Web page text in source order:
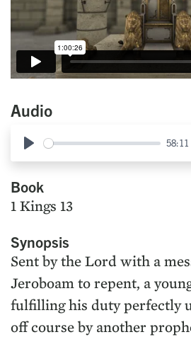
Audio
Play
58:11
Book
1 Kings 13
Synopsis
Sent by the Lord with a
Jeroboam to repent, a
fulfilling his duty perfectly
off course by another